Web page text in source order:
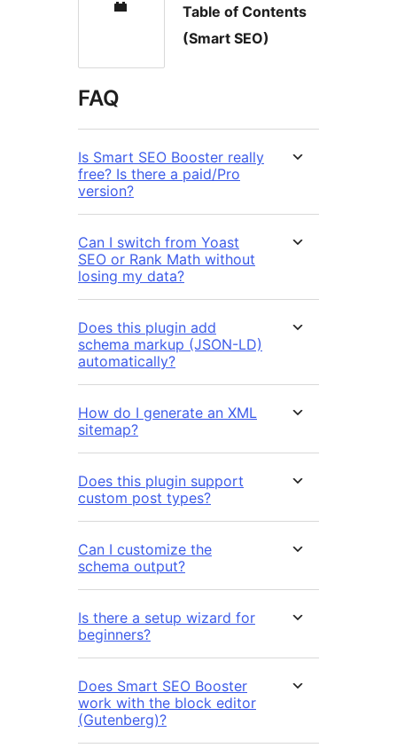
Table of Contents
(Smart SEO)
FAQ
Is Smart SEO Booster really
free? Is there a paid/Pro
version?
Can I switch from Yoast
SEO or Rank Math without
losing my data?
Does this plugin add
schema markup (JSON-LD)
automatically?
How do I generate an XML
sitemap?
Does this plugin support
custom post types?
Can I customize the
schema output?
Is there a setup wizard for
beginners?
Does Smart SEO Booster
work with the block editor
(Gutenberg)?